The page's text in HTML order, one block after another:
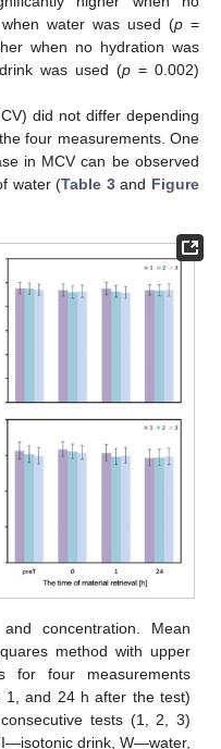
water was used (p=
when no hydration was
was used (p = 0.002)
did not differ depending
four measurements. One
in MCV can be observed
water (Table 3and Figure
concentration. Mean
method with upper
for four measurements
and 24 h after the test)
tests (1, 2, 3)
drink, W—water,